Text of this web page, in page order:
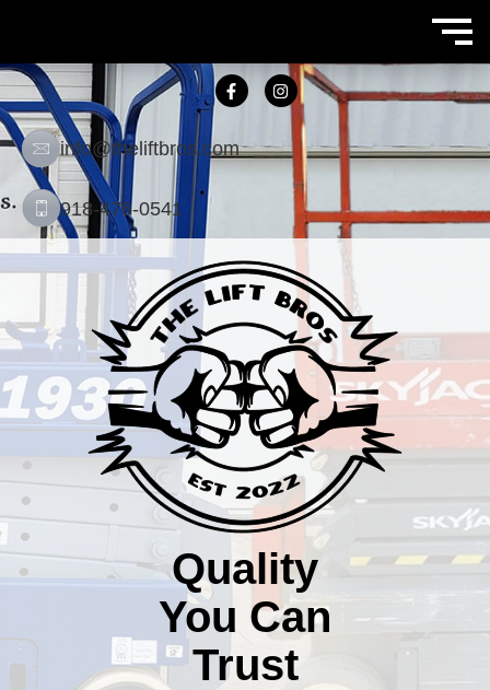
info@theliftbros.com
918-476-0541
Quality
You Can
Trust